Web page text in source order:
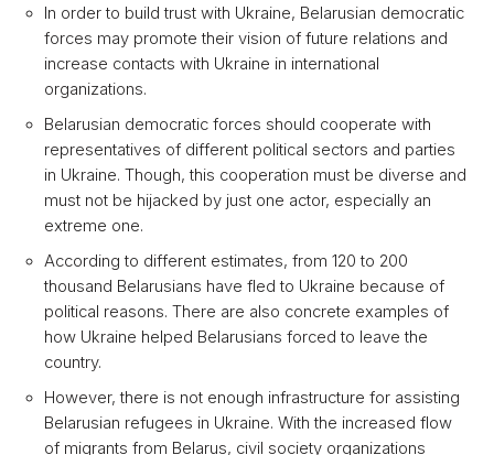
In order to build trust with Ukraine, Belarusian democratic
forces may promote their vision of future relations and
increase contacts with Ukraine in international
organizations.
Belarusian democratic forces should cooperate with
representatives of different political sectors and parties
in Ukraine. Though, this cooperation must be diverse and
must not be hijacked by just one actor, especially an
extreme one.
According to different estimates, from 120 to 200
thousand Belarusians have fled to Ukraine because of
political reasons. There are also concrete examples of
how Ukraine helped Belarusians forced to leave the
country.
However, there is not enough infrastructure for assisting
Belarusian refugees in Ukraine. With the increased flow
of migrants from Belarus, civil society organizations